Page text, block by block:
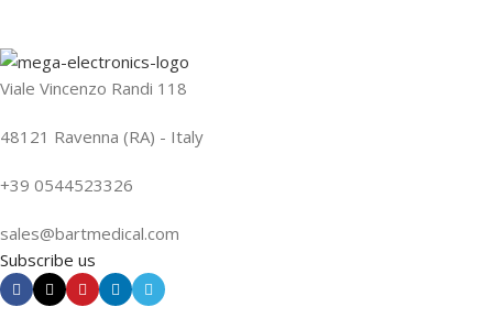
Viale Vincenzo Randi 118
48121 Ravenna (RA) - Italy
+39 0544523326
sales@bartmedical.com
Subscribe us